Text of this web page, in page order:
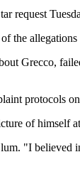
request
the
Grecco,
protocols
of himself
"I